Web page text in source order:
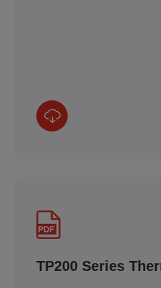
TP200 Series